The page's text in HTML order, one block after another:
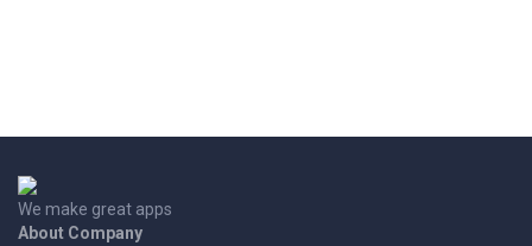
We make great apps
About Company